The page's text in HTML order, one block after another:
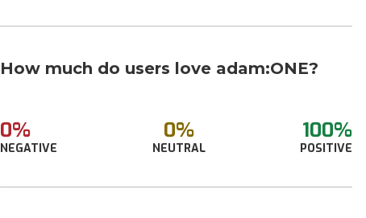
How much do users love adam:ONE?
0%
NEGATIVE
0%
NEUTRAL
100%
POSITIVE